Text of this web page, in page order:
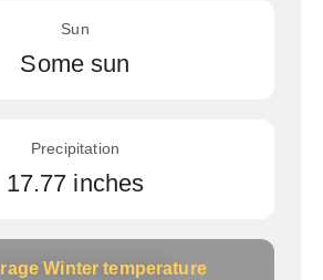
Sun
Some sun
Precipitation
17.77 inches
Winter temperature
Winter temperature